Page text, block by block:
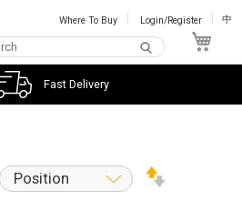
Where To Buy Login/Register 中
Fast Delivery
Position